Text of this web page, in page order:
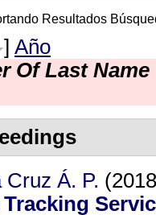
Resultados
] Año
Of Last Name
Cruz Á. P.